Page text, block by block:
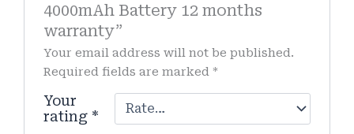
4000mAh Battery 12 months
warranty”
Your email address will not be published.
Required fields are marked*
Your
rating *